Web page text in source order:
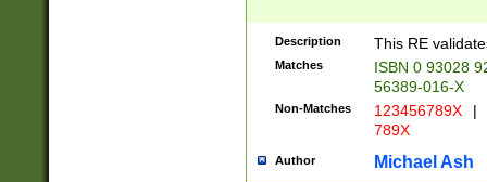
Description This RE
Matches
ISBN 0 93028
56389-016-X
Non-Matches 123456789X |
789X
Author Michael Ash